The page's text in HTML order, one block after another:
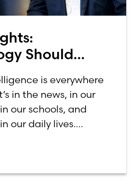
Should
Less
is everywhere
in the news, in our
our schools, and
our daily lives.
technological